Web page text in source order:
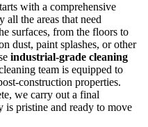
with a comprehensive
all the areas that need
surfaces, from the floors to
dust, paint splashes, or other
industrial-grade cleaning
team is equipped to
construction properties.
we carry out a final
is pristine and ready to move